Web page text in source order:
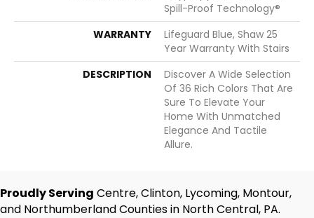
Spill-Proof Technology®
WARRANTY
Lifeguard Blue, Shaw 25
Year Warranty With Stairs
DESCRIPTION
Discover A Wide Selection
Of 36 Rich Colors That Are
Sure To Elevate Your
Home With Unmatched
Elegance And Tactile
Allure.
Proudly Serving Centre, Clinton, Lycoming, Montour,
and Northumberland Counties in North Central, PA.